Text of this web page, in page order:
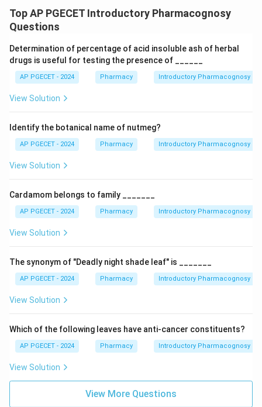
remain intact. Examples include:
• Stomatal type
• Calcium oxalate crystals
• Xylem vessels
• Fibers
• Epidermal cell patterns These structures act as
Step 3:Examine Option (A): Ash Value.
Ash value measures the inorganic residue remaining
after ignition. Although it can indicate contamination
cannot specifically identify the botanical origin of
powdered material. Hence, it is not the most useful
Determination of inorganic impurities helps detect
foreign matter such as stones, sand, and dust.
However, it does not confirm whether the powdered
Step 5:Examine Option (D): Organoleptic Evaluation.
taste, texture, and appearance. Since powdered drugs
organoleptic methods become less reliable.
Top AP PGECET Introductory Pharmacognosy
Questions
Determination of percentage of acid insoluble ash of herbal
drugs is useful for testing the presence of ______
AP PGECET - 2024 Pharmacy Introductory Pharmacognosy
View Solution
Identify the botanical name of nutmeg?
AP PGECET - 2024 Pharmacy Introductory Pharmacognosy
View Solution
Cardamom belongs to family _______
AP PGECET - 2024 Pharmacy Introductory Pharmacognosy
View Solution
The synonym of "Deadly night shade leaf" is _______
AP PGECET - 2024 Pharmacy Introductory Pharmacognosy
View Solution
Which of the following leaves have anti-cancer constituents?
AP PGECET - 2024 Pharmacy Introductory Pharmacognosy
View Solution
View More Questions